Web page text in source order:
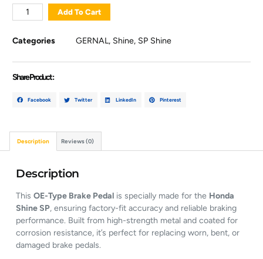
Add To Cart
Categories GERNAL, Shine, SP Shine
Share Product :
Facebook Twitter LinkedIn Pinterest
Description Reviews (0)
Description
ThisOE-Type Brake Pedal is specially made for the Honda
Shine SP, ensuring factory-fit accuracy and reliable braking
performance. Built from high-strength metal and coated for
corrosion resistance, it’s perfect for replacing worn, bent, or
damaged brake pedals.